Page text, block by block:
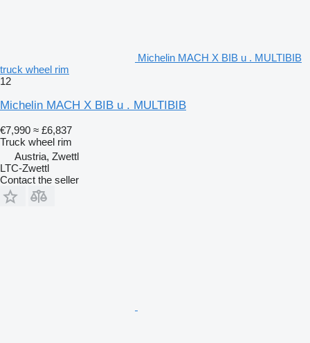
Michelin MACH X BIB u . MULTIBIB
truck wheel rim
12
Michelin MACH X BIB u . MULTIBIB
€7,990 ≈ £6,837
Truck wheel rim
Austria, Zwettl
LTC-Zwettl
Contact the seller